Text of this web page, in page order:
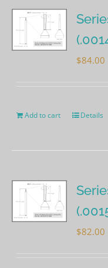
$84.00
Add to cart Details
$82.00